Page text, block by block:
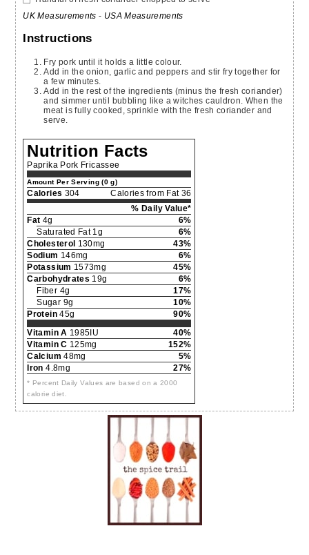
UK Measurements - USA Measurements
Instructions
Fry pork until it holds a little colour.
Add in the onion, garlic and peppers and stir fry together for
a few minutes.
Add in the rest of the ingredients (minus the fresh coriander)
and simmer until bubbling like a witches cauldron. When the
meat is fully cooked, sprinkle with the fresh coriander and
serve.
Nutrition Facts
Paprika Pork Fricassee
Amount Per Serving (0 g)
Calories 304
Calories from Fat 36
% Daily Value*
Fat 4g
6%
Saturated Fat 1g
6%
Cholesterol 130mg
43%
Sodium 146mg
6%
Potassium 1573mg
45%
Carbohydrates 19g
6%
Fiber 4g
17%
Sugar 9g
10%
Protein45g
90%
Vitamin A 1985IU
40%
Vitamin C 125mg
152%
Calcium 48mg
5%
Iron 4.8mg 27%
* Percent Daily Values are based on a 2000
calorie diet.